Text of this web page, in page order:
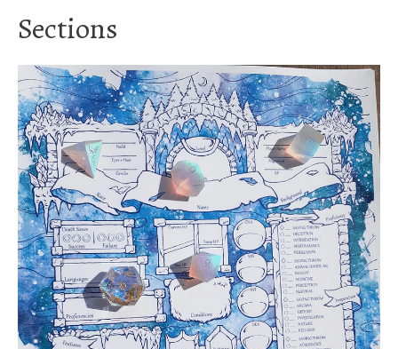
Sections